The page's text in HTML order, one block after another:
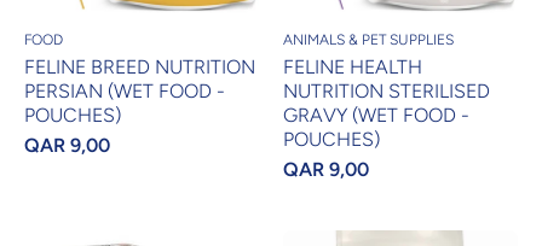
FOOD
FELINE BREED NUTRITION
PERSIAN (WET FOOD -
POUCHES)
QAR 9,00
ANIMALS & PET SUPPLIES
FELINE HEALTH
NUTRITION STERILISED
GRAVY (WET FOOD -
POUCHES)
QAR 9,00